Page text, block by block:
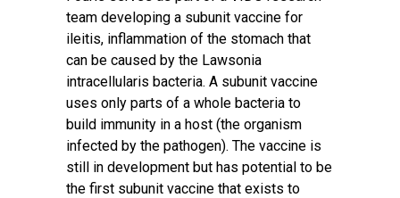
team developing a subunit vaccine for
ileitis, inflammation of the stomach that
can be caused by the Lawsonia
intracellularis bacteria. A subunit vaccine
uses only parts of a whole bacteria to
build immunity in a host (the organism
infected by the pathogen). The vaccine is
still in development but has potential to be
the first subunit vaccine that exists to